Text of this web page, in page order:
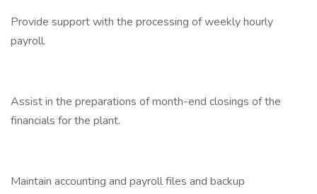
Provide support with the processing of weekly hourly
payroll.
Assist in the preparations of month-end closings of the
financials for the plant.
Maintain accounting and payroll files and backup